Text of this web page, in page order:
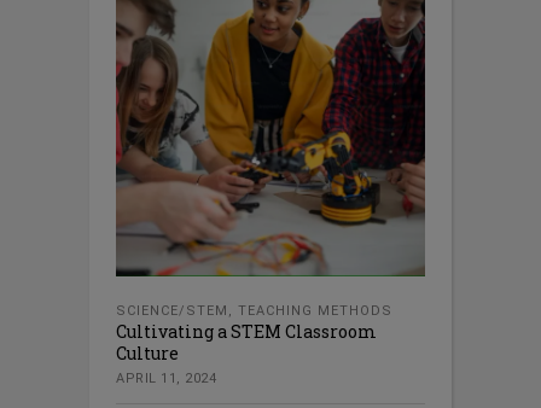
SCIENCE/STEM , TEACHING METHODS
Cultivating a STEM Classroom
Culture
APRIL 11, 2024